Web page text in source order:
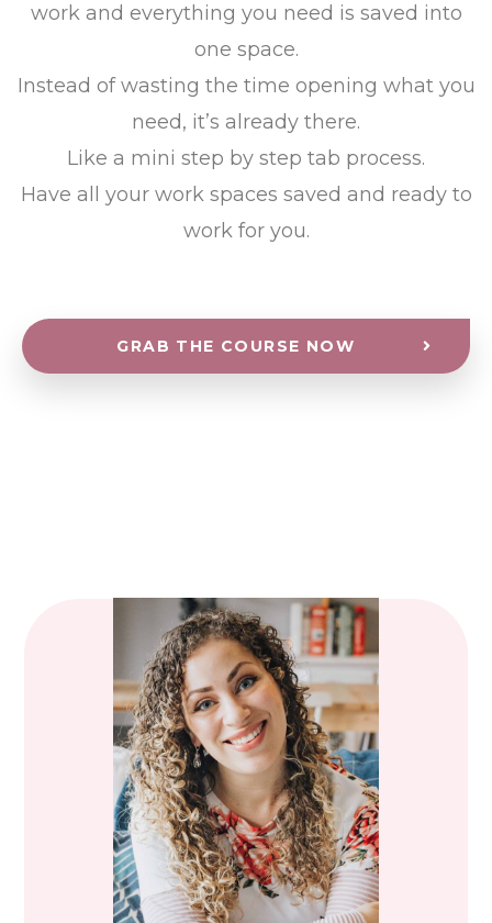
work and everything you need is saved into
one space.
Instead of wasting the time opening what you
need, it’s already there.
Like a mini step by step tab process.
Have all your work spaces saved and ready to
work for you.
GRAB THE COURSE NOW